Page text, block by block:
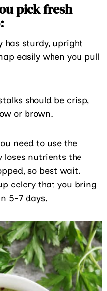
pick fresh
has sturdy, upright
easily when you pull
should be crisp,
or brown.
need to use the
loses nutrients the
so best wait.
celery that you bring
5-7 days.